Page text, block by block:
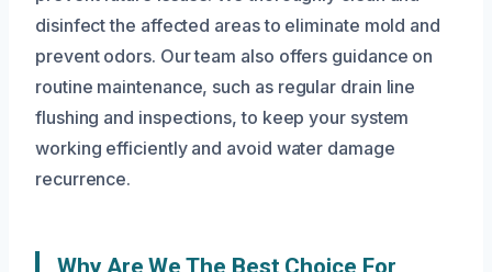
disinfect the affected areas to eliminate mold and
prevent odors. Our team also offers guidance on
routine maintenance, such as regular drain line
flushing and inspections, to keep your system
working efficiently and avoid water damage
recurrence.